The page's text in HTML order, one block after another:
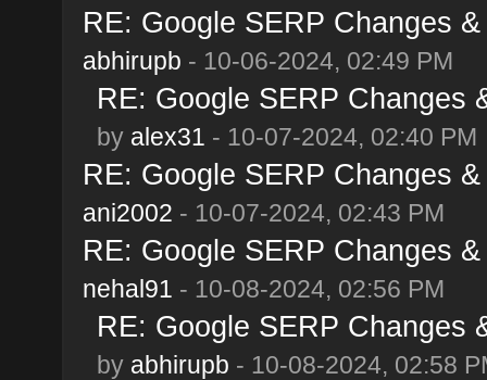
RE: Google SERP Changes
abhirupb - 10-06-2024, 02:49 PM
RE: Google SERP Changes
by alex31 - 10-07-2024, 02:40 PM
RE: Google SERP Changes
ani2002 - 10-07-2024, 02:43 PM
RE: Google SERP Changes
nehal91 - 10-08-2024, 02:56 PM
RE: Google SERP Changes
by abhirupb - 10-08-2024, 02:58